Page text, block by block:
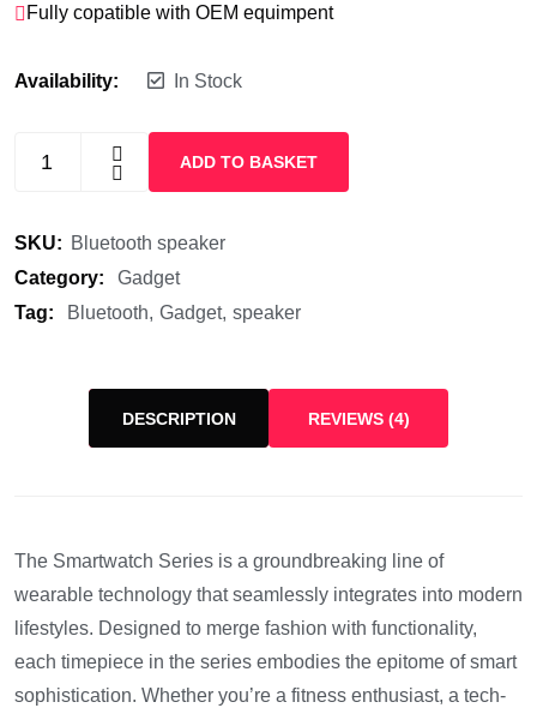
Fully copatible with OEM equimpent
Availability: In Stock
ADD TO BASKET
SKU: Bluetooth speaker
Category:
Gadget
Tag:
Bluetooth Gadget speaker
DESCRIPTION REVIEWS (4)
The Smartwatch Series is a groundbreaking line of
wearable technology that seamlessly integrates into modern
lifestyles. Designed to merge fashion with functionality,
each timepiece in the series embodies the epitome of smart
sophistication. Whether you’re a fitness enthusiast, a tech-